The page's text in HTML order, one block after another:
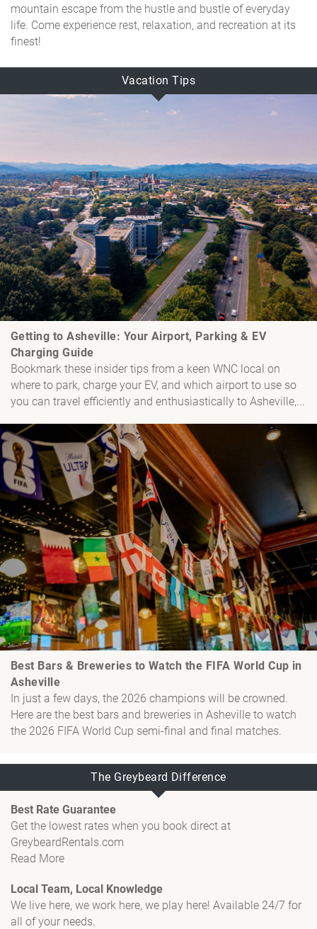
mountain escape from the hustle and bustle of everyday
life. Come experience rest, relaxation, and recreation at its
finest!
Vacation Tips
Getting to Asheville: Your Airport, Parking & EV
Charging Guide
Bookmark these insider tips from a keen WNC local on
where to park, charge your EV, and which airport to use so
you can travel efficiently and enthusiastically to Asheville,...
Best Bars & Breweries to Watch the FIFA World Cup in
Asheville
In just a few days, the 2026 champions will be crowned.
Here are the best bars and breweries in Asheville to watch
the 2026 FIFA World Cup semi-final and final matches.
The Greybeard Difference
Best Rate Guarantee
Get the lowest rates when you book direct at
GreybeardRentals.com
Read More
Local Team, Local Knowledge
We live here, we work here, we play here! Available 24/7 for
all of your needs.